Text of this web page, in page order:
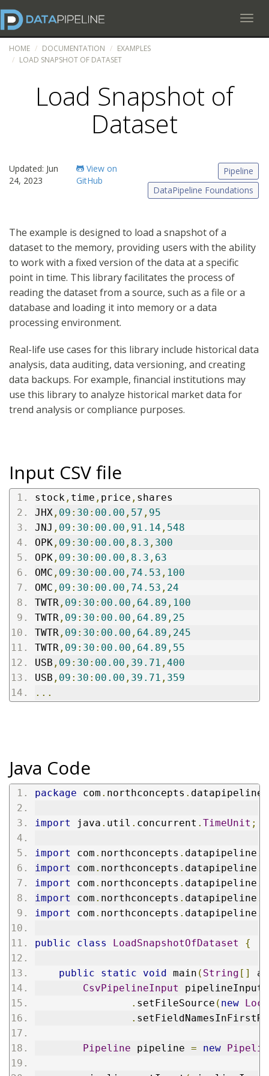
HOME DOCUMENTATION
EXAMPLES
LOAD SNAPSHOT OF DATASET
Load Snapshot of
Dataset
Updated: Jun
24, 2023
View on
GitHub
Pipeline
DataPipeline Foundations
The example is designed to load a snapshot of a
dataset to the memory, providing users with the ability
to work with a fixed version of the data at a specific
point in time. This library facilitates the process of
reading the dataset from a source, such as a file or a
database and loading it into memory or a data
processing environment.
Real-life use cases for this library include historical data
analysis, data auditing, data versioning, and creating
data backups. For example, financial institutions may
use this library to analyze historical market data for
trend analysis or compliance purposes.
Input CSV file
stock , time , price , shares
JHX , 09 : 30 : 00.00 , 57 , 95
JNJ , 09 : 30 : 00.00 , 91.14 , 548
OPK , 09 : 30 : 00.00 , 8.3 , 300
OPK , 09 : 30 : 00.00 , 8.3 , 63
OMC , 09 : 30 : 00.00 , 74.53 , 100
OMC , 09 : 30 : 00.00 , 74.53 , 24
TWTR , 09 : 30 : 00.00 , 64.89 , 100
TWTR , 09 : 30 : 00.00 , 64.89 , 25
TWTR , 09 : 30 : 00.00 , 64.89 , 245
TWTR , 09 : 30 : 00.00 , 64.89 , 55
USB , 09 : 30 : 00.00 , 39.71 , 400
USB , 09 : 30 : 00.00 , 39.71 , 359
...
Java Code
package com . northconcepts . datapipeline
import java . util . concurrent . TimeUnit ;
import com . northconcepts . datapipeline .
import
com . northconcepts . datapipeline .
import
com . northconcepts . datapipeline .
import
com . northconcepts . datapipeline .
import
com . northconcepts . datapipeline .
public class LoadSnapshotOfDataset {
public static void main ( String []
CsvPipelineInput
pipelineInput
. setFileSource ( new
.
Pipeline pipeline = new